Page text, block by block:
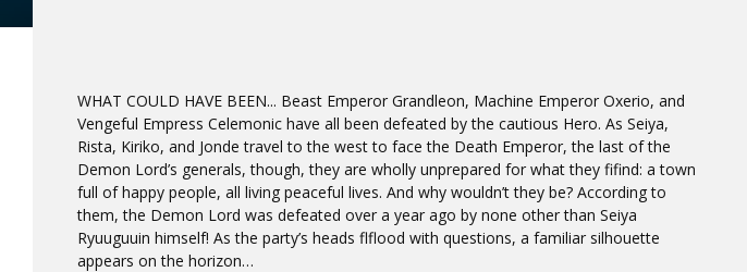
WHAT COULD HAVE BEEN... Beast Emperor Grandleon, Machine Emperor Oxerio, and
Vengeful Empress Celemonic have all been defeated by the cautious Hero. As Seiya,
Rista, Kiriko, and Jonde travel to the west to face the Death Emperor, the last of the
Demon Lord’s generals, though, they are wholly unprepared for what they fifind: a town
full of happy people, all living peaceful lives. And why wouldn’t they be? According to
them, the Demon Lord was defeated over a year ago by none other than Seiya
Ryuuguuin himself! As the party’s heads flflood with questions, a familiar silhouette
appears on the horizon…